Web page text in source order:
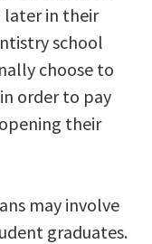
later in their
school
choose to
order to pay
their
may involve
graduates.